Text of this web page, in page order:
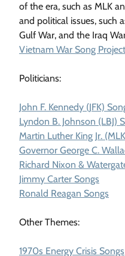
of the era, such as MLK
and political issues, such
Gulf War, and the Iraq
Vietnam War Song Project
Politicians:
John F. Kennedy (JFK)
Lyndon B. Johnson (LBJ)
Martin Luther King Jr.
Governor George C.
Richard Nixon &
Jimmy Carter Songs
Ronald Reagan Songs
Other Themes:
1970s Energy Crisis Songs